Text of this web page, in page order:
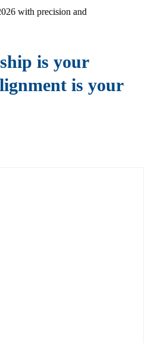
with precision and
is your
is your